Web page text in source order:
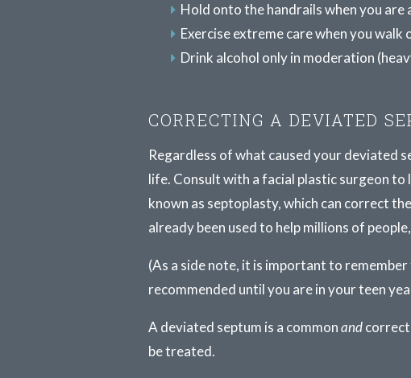
Hold onto the handrails when you are
Exercise extreme care when you walk
Drink alcohol only in moderation
CORRECTING A DEVIATED
Regardless of what caused your deviated
life. Consult with a facial plastic surgeon
known as septoplasty, which can correct
already been used to help millions of
(As a side note, it is important to
recommended until you are in your teen
A deviated septum is a commonand
be treated.